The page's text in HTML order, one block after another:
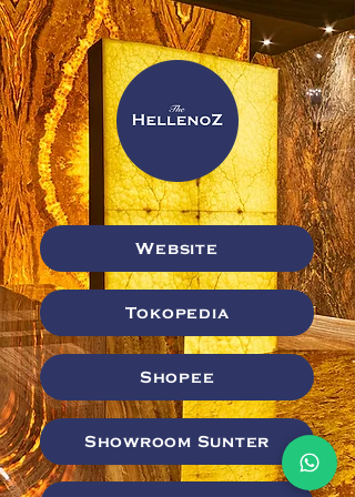
Website
Tokopedia
Shopee
Showroom Sunter